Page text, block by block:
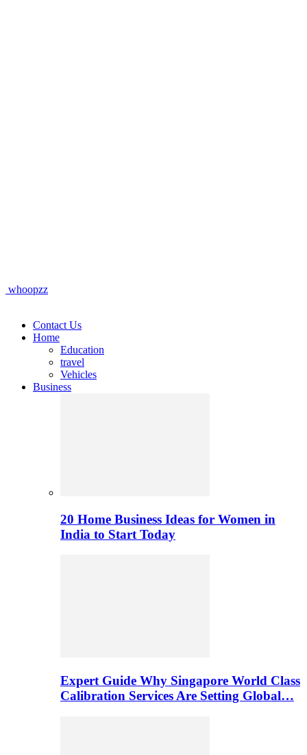
whoopzz
Contact Us
Home
Education
travel
Vehicles
Business
20 Home Business Ideas for Women in
India to Start Today
Expert Guide Why Singapore World Class
Calibration Services Are Setting Global…